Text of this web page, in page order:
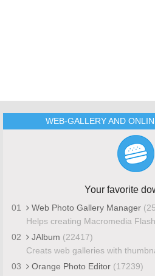
WEB-GALLERY AND
Your favorite
01 Web Photo Gallery Manager
Helps creating Macromedia
02
JAlbum (22417)
Creats web galleries with
03
Orange Photo Editor (17239)